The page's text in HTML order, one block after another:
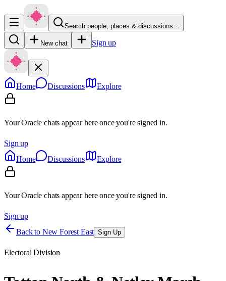
Search people, places & discussions…
New chat Sign up
Home Discussions Explore
Your Oracle chats appear here once you're signed in.
Sign up
Home
Discussions Explore
Your Oracle chats appear here once you're signed in.
Sign up
Back to New Forest East Sign Up
Electoral Division